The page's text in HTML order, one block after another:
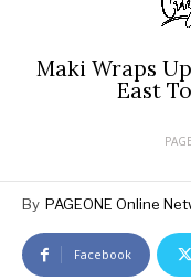
Maki Wraps Up
East
By PAGEONE Online
Facebook